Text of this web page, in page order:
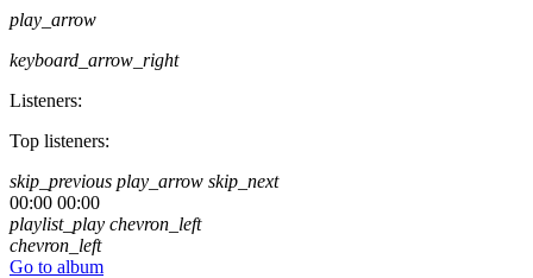
play_arrow
keyboard_arrow_right
Listeners:
Top listeners:
skip_previous play_arrow skip_next
00:00 00:00
playlist_play chevron_left
chevron_left
Go to album